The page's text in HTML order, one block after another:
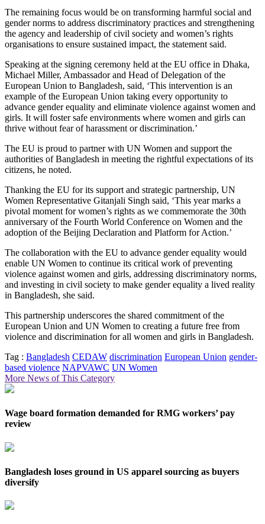
The remaining focus would be on transforming harmful social and
gender norms to address discriminatory practices and strengthening
the agency and leadership of civil society and women’s rights
organisations to ensure sustained impact, the statement said.
Speaking at the signing ceremony held at the EU office in Dhaka,
Michael Miller, Ambassador and Head of Delegation of the
European Union to Bangladesh, said, ‘This intervention is an
example of the European Union taking every opportunity to
advance gender equality and eliminate violence against women and
girls. It will foster safe environments where women and girls can
thrive without fear of harassment or discrimination.’
The EU is proud to partner with UN Women and support the
authorities of Bangladesh in meeting the rightful expectations of its
citizens, he noted.
Thanking the EU for its support and strategic partnership, UN
Women Representative Gitanjali Singh said, ‘This year marks a
pivotal moment for women’s rights as we commemorate the 30th
anniversary of the Fourth World Conference on Women and the
adoption of the Beijing Declaration and Platform for Action.’
The collaboration with the EU to advance gender equality would
enable UN Women to continue its critical work of preventing
violence against women and girls, addressing discriminatory norms,
and investing in civil society to make gender equality a lived reality
in Bangladesh, she said.
This partnership underscores the shared commitment of the
European Union and UN Women to creating a future free from
violence and discrimination for all women and girls in Bangladesh.
Tag : Bangladesh CEDAW discrimination European Union gender-
based violence NAPVAWC UN Women
More News of This Category
Wage board formation demanded for RMG workers’ pay
review
Bangladesh loses ground in US apparel sourcing as buyers
diversify